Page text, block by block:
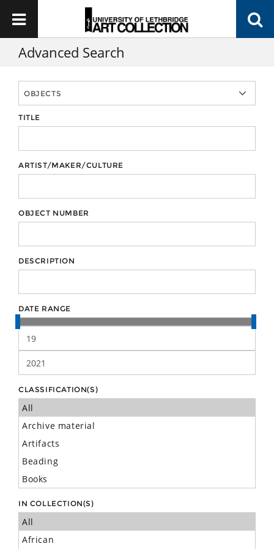
Advanced Search
TITLE
ARTIST/MAKER/CULTURE
OBJECT NUMBER
DESCRIPTION
DATE RANGE
CLASSIFICATION(S)
IN COLLECTION(S)